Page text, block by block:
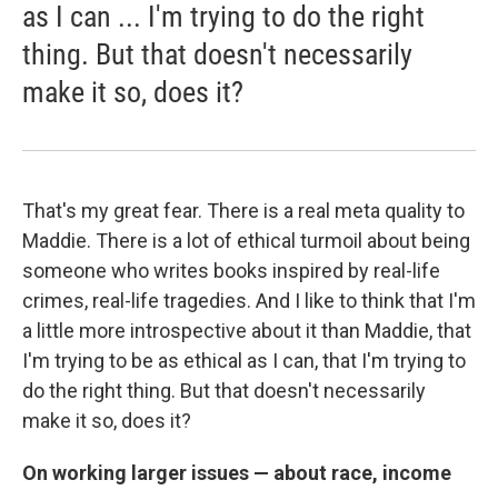
as I can ... I'm trying to do the right
thing. But that doesn't necessarily
make it so, does it?
That's my great fear. There is a real meta quality to
Maddie. There is a lot of ethical turmoil about being
someone who writes books inspired by real-life
crimes, real-life tragedies. And I like to think that I'm
a little more introspective about it than Maddie, that
I'm trying to be as ethical as I can, that I'm trying to
do the right thing. But that doesn't necessarily
make it so, does it?
On working larger issues — about race, income